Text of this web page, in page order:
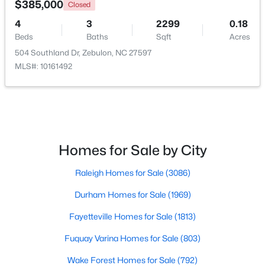
$559,000
Baths Sqft
302 Barrow Meadows Dr, Zebulon, NC 27597
$385,000 Closed
4
Beds
3
Baths
2299
Sqft
0.18
Acres
504 Southland Dr, Zebulon, NC 27597
MLS#: 10161492
Homes for Sale by City
Raleigh Homes for Sale (3086)
Durham Homes for Sale (1969)
Fayetteville Homes for Sale (1813)
Fuquay Varina Homes for Sale (803)
Wake Forest Homes for Sale (792)